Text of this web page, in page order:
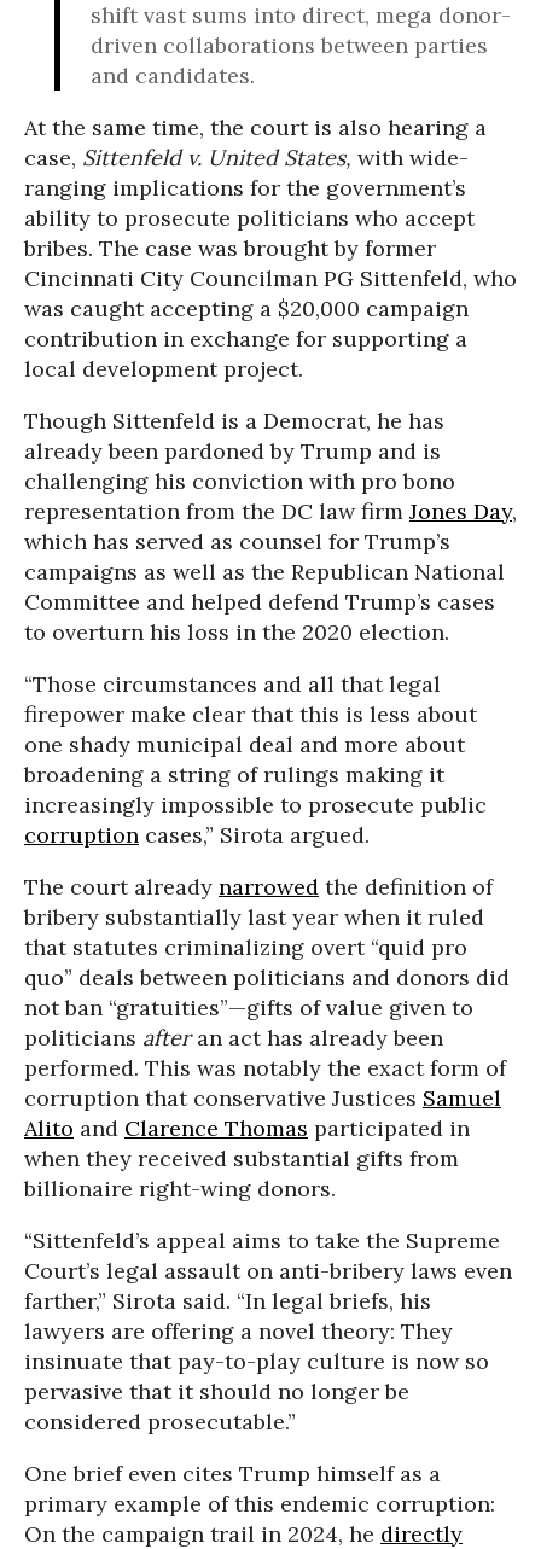
shift vast sums into direct, mega donor-
driven collaborations between parties
and candidates.
At the same time, the court is also hearing a
case, Sittenfeld v. United States, with wide-
ranging implications for the government’s
ability to prosecute politicians who accept
bribes. The case was brought by former
Cincinnati City Councilman PG Sittenfeld, who
was caught accepting a $20,000 campaign
contribution in exchange for supporting a
local development project.
Though Sittenfeld is a Democrat, he has
already been pardoned by Trump and is
challenging his conviction with pro bono
representation from the DC law firm Jones Day,
which has served as counsel for Trump’s
campaigns as well as the Republican National
Committee and helped defend Trump’s cases
to overturn his loss in the 2020 election.
“Those circumstances and all that legal
firepower make clear that this is less about
one shady municipal deal and more about
broadening a string of rulings making it
increasingly impossible to prosecute public
corruption cases,” Sirota argued.
The court already narrowed the definition of
bribery substantially last year when it ruled
that statutes criminalizing overt “quid pro
quo” deals between politicians and donors did
not ban “gratuities”—gifts of value given to
politicians after an act has already been
performed. This was notably the exact form of
corruption that conservative Justices Samuel
Alito and Clarence Thomas participated in
when they received substantial gifts from
billionaire right-wing donors.
“Sittenfeld’s appeal aims to take the Supreme
Court’s legal assault on anti-bribery laws even
farther,” Sirota said. “In legal briefs, his
lawyers are offering a novel theory: They
insinuate that pay-to-play culture is now so
pervasive that it should no longer be
considered prosecutable.”
One brief even cites Trump himself as a
primary example of this endemic corruption:
On the campaign trail in 2024, he directly